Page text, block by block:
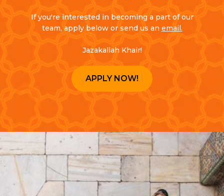
If you're interested in becoming a part of our
team, apply below or send us an email.
Jazakallah Khair!
APPLY NOW!